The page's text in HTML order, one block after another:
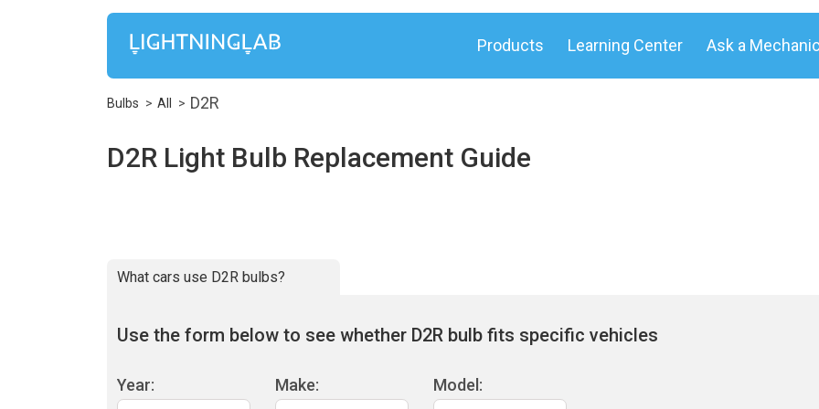
Products Learning Center Ask a
Bulbs All D2R
D2R Light Bulb Replacement Guide
What cars use D2R bulbs?
Use the form below to see whether D2R bulb fits specific vehicles
Year: Make: Model: